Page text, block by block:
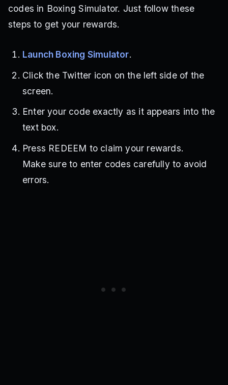
codes in Boxing Simulator. Just follow these
steps to get your rewards.
Launch Boxing Simulator.
Click the Twitter icon on the left side of the
screen.
Enter your code exactly as it appears into the
text box.
Press REDEEM to claim your rewards.
Make sure to enter codes carefully to avoid
errors.